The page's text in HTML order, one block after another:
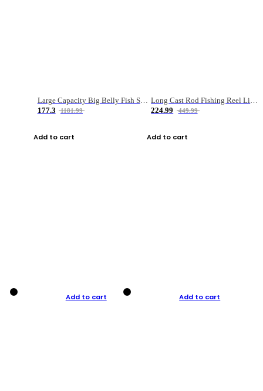
Large Capacity Big Belly Fish Sea Fishing Bag Luya Double Layer Fishing Rod Bag
177.3
1181.99
Add to cart
Long Cast Rod Fishing Reel Line Bag Bait Combination Set
224.99
449.99
Add to cart
Add to cart Add to cart